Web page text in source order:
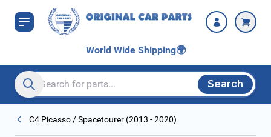
Skip to Content
World Wide Shipping🌍
Search entire store here...
Search
C4 Picasso / Spacetourer (2013 - 2020)